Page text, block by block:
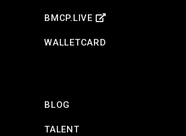
BMCP.LIVE
WALLETCARD
BLOG
TALENT